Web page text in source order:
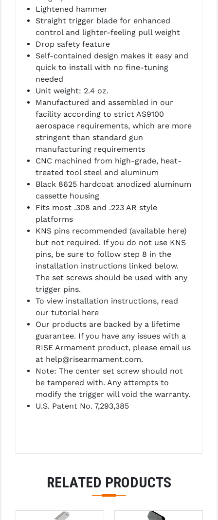
STREAMLIGHT
STRIKE INDUSTRIES
SUPERLATIVE ARMS
TIMNEY TRIGGERS
TOOLCRAFT BCGS
ULTRADYNE USA
VORTEX OPTICS
VG6 PRECISION
WAHRHEIT
YANKEE HILL MACHINE (YHM)
WMD GUNS
Lightened hammer
Straight trigger blade for enhanced
control and lighter-feeling pull weight
Drop safety feature
Self-contained design makes it easy and
quick to install with no fine-tuning
needed
Unit weight: 2.4 oz.
Manufactured and assembled in our
facility according to strict AS9100
aerospace requirements, which are more
stringent than standard gun
manufacturing requirements
CNC machined from high-grade, heat-
treated tool steel and aluminum
Black 8625 hardcoat anodized aluminum
cassette housing
Fits most .308 and .223 AR style
platforms
KNS pins recommended (available here)
but not required. If you do not use KNS
pins, be sure to follow step 8 in the
installation instructions linked below.
The set screws should be used with any
trigger pins.
To view installation instructions, read
our tutorial here
Our products are backed by a lifetime
guarantee. If you have any issues with a
RISE Armament product, please email us
at help@risearmament.com.
Note: The center set screw should not
be tampered with. Any attempts to
modify the trigger will void the warranty.
U.S. Patent No. 7,293,385
RELATED PRODUCTS